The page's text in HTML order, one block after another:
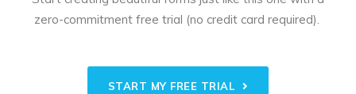
zero-commitment free trial (no credit card required).
START MY FREE TRIAL